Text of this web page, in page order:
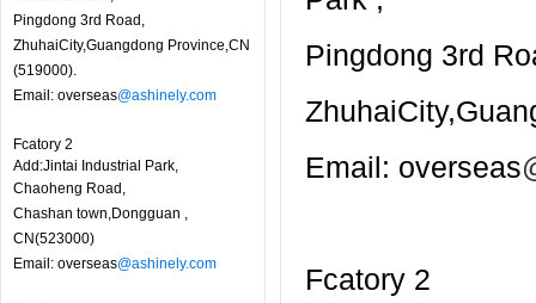
Pingdong 3rd Road,
ZhuhaiCity,Guangdong Province,CN
(519000).
Email: overseas@ashinely.com
Fcatory 2
Add:Jintai Industrial Park,
Chaoheng Road,
Chashan town,Dongguan ,
CN(523000)
Email: overseas@ashinely.com
Pingdong 3rd
Email: overseas
Fcatory 2